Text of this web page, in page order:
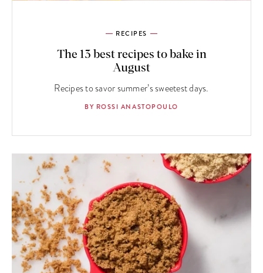
RECIPES
The 13 best recipes to bake in
August
Recipes to savor summer’s sweetest days.
BY ROSSI ANASTOPOULO